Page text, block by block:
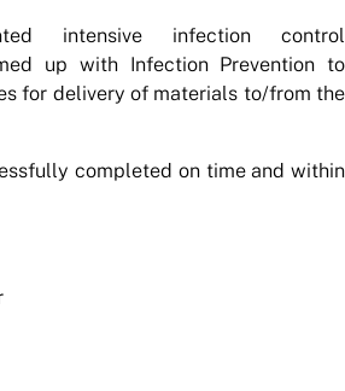
intensive infection control
up with Infection Prevention to
for delivery of materials to/from the
completed on time and within